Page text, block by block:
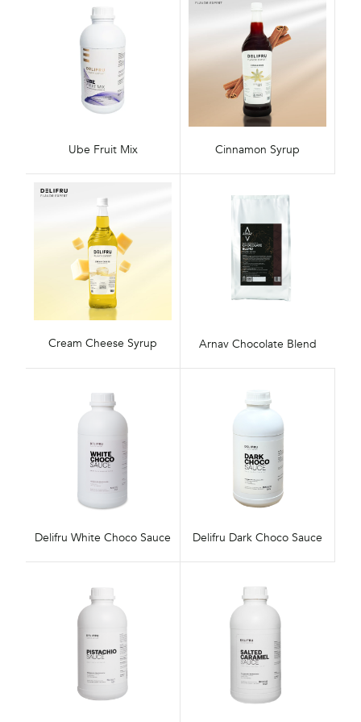
Ube Fruit Mix Cinnamon Syrup
Cream Cheese Syrup Arnav Chocolate Blend
Delifru White Choco Sauce Delifru Dark Choco Sauce